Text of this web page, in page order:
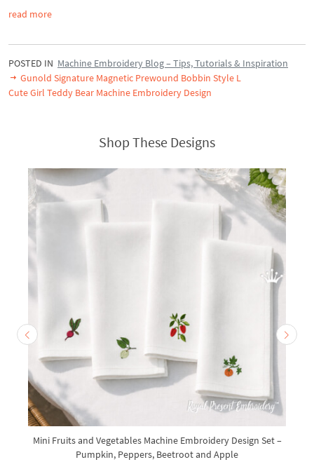
read more
POSTED IN Machine Embroidery Blog – Tips, Tutorials & Inspiration
Gunold Signature Magnetic Prewound Bobbin Style L
Cute Girl Teddy Bear Machine Embroidery Design
Shop These Designs
Mini Fruits and Vegetables Machine Embroidery Design Set –
Pumpkin, Peppers, Beetroot and Apple